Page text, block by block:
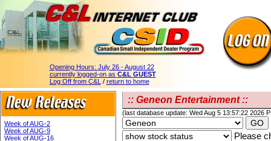
Opening Hours: July 26 - August 22
currently logged-on as C&L GUEST
Log Off from C&L / return to home
Week of AUG-2
Week of AUG-9
Week of AUG-16
:: Geneon Entertainment ::
(last database update: Wed Aug 5 13:57:22 2026
Please